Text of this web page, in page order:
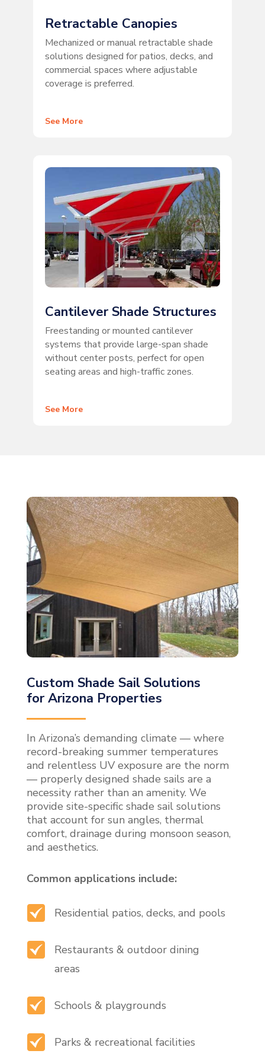
Retractable Canopies
Mechanized or manual retractable shade
solutions designed for patios, decks, and
commercial spaces where adjustable
coverage is preferred.
See More
Cantilever Shade Structures
Freestanding or mounted cantilever
systems that provide large-span shade
without center posts, perfect for open
seating areas and high-traffic zones.
See More
Custom Shade Sail Solutions
for Arizona Properties
In Arizona’s demanding climate — where
record-breaking summer temperatures
and relentless UV exposure are the norm
— properly designed shade sails are a
necessity rather than an amenity. We
provide site-specific shade sail solutions
that account for sun angles, thermal
comfort, drainage during monsoon season,
and aesthetics.
Common applications include:
Residential patios, decks, and pools
Restaurants & outdoor dining
areas
Schools & playgrounds
Parks & recreational facilities